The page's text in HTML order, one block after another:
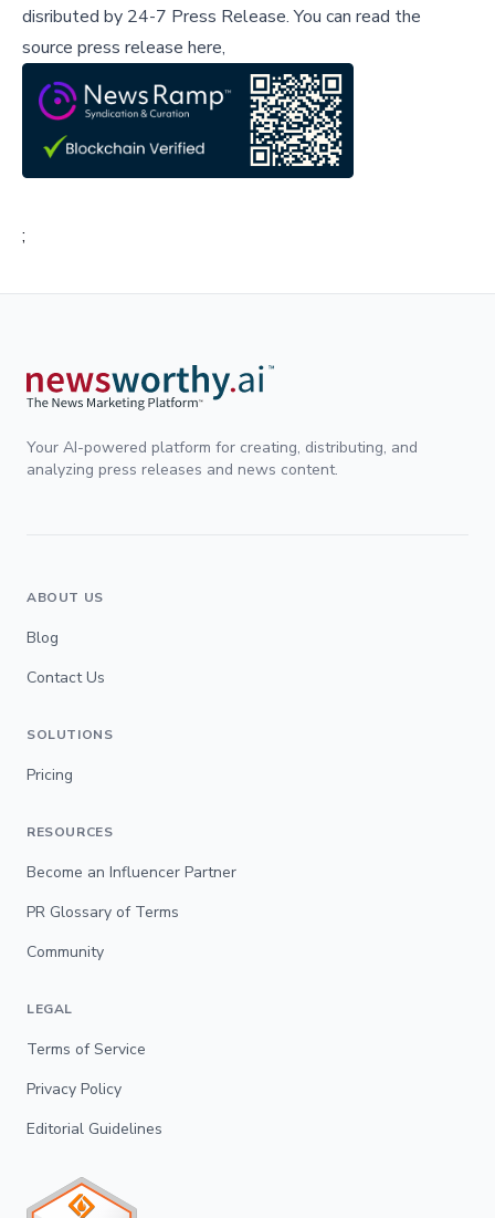
disributed by 24-7 Press Release.You can read the
source press release here,
;
Your AI-powered platform for creating, distributing, and
analyzing press releases and news content.
ABOUT US
Blog
Contact Us
SOLUTIONS
Pricing
RESOURCES
Become an Influencer Partner
PR Glossary of Terms
Community
LEGAL
Terms of Service
Privacy Policy
Editorial Guidelines